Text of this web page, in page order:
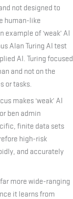
not designed to
human-like
of ‘weak’ AI
Alan Turing AI test
AI. Turing focused
and not on the
or tasks.
makes ‘weak’ AI
ben admin
finite data sets
high-risk
and accurately
far more wide-ranging
it learns from